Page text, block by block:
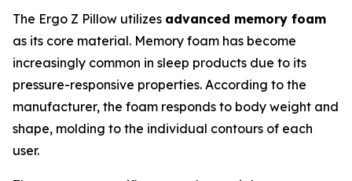
The Ergo Z Pillow utilizes advanced memory foam
as its core material. Memory foam has become
increasingly common in sleep products due to its
pressure-responsive properties. According to the
manufacturer, the foam responds to body weight and
shape, molding to the individual contours of each
user.